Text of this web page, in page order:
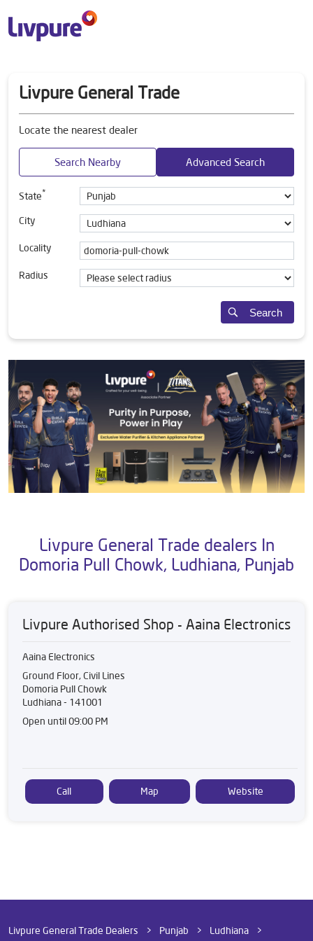
Livpure General Trade
Locate the nearest dealer
Search Nearby Advanced Search
State*
City
Locality
Radius
Search
Livpure General Trade dealers In
Domoria Pull Chowk, Ludhiana, Punjab
Livpure Authorised Shop - Aaina Electronics
Aaina Electronics
Ground Floor, Civil Lines
Domoria Pull Chowk
Ludhiana- 141001
Open until 09:00 PM
Call Map Website
Livpure General Trade Dealers Punjab
Ludhiana